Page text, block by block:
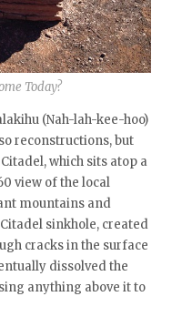
Today?
(Nah-lah-kee-hoo)
reconstructions, but
which sits atop a
view of the local
mountains and
sinkhole, created
cracks in the surface
dissolved the
anything above it to